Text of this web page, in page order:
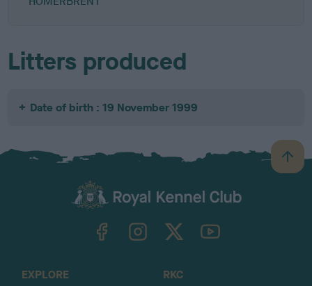
Litters produced
Date of birth : 19 November 1999
B
a
TheKennelClubUK on YouTube
EXPLORE
RKC